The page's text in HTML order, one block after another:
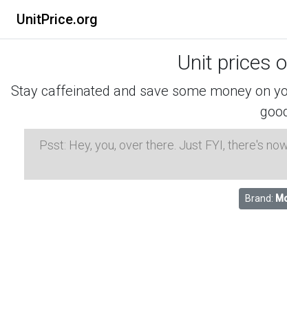
UnitPrice.org
Unit prices
Stay caffeinated and save some money on
Psst: Hey, you, over there. Just FYI, there's
Brand: